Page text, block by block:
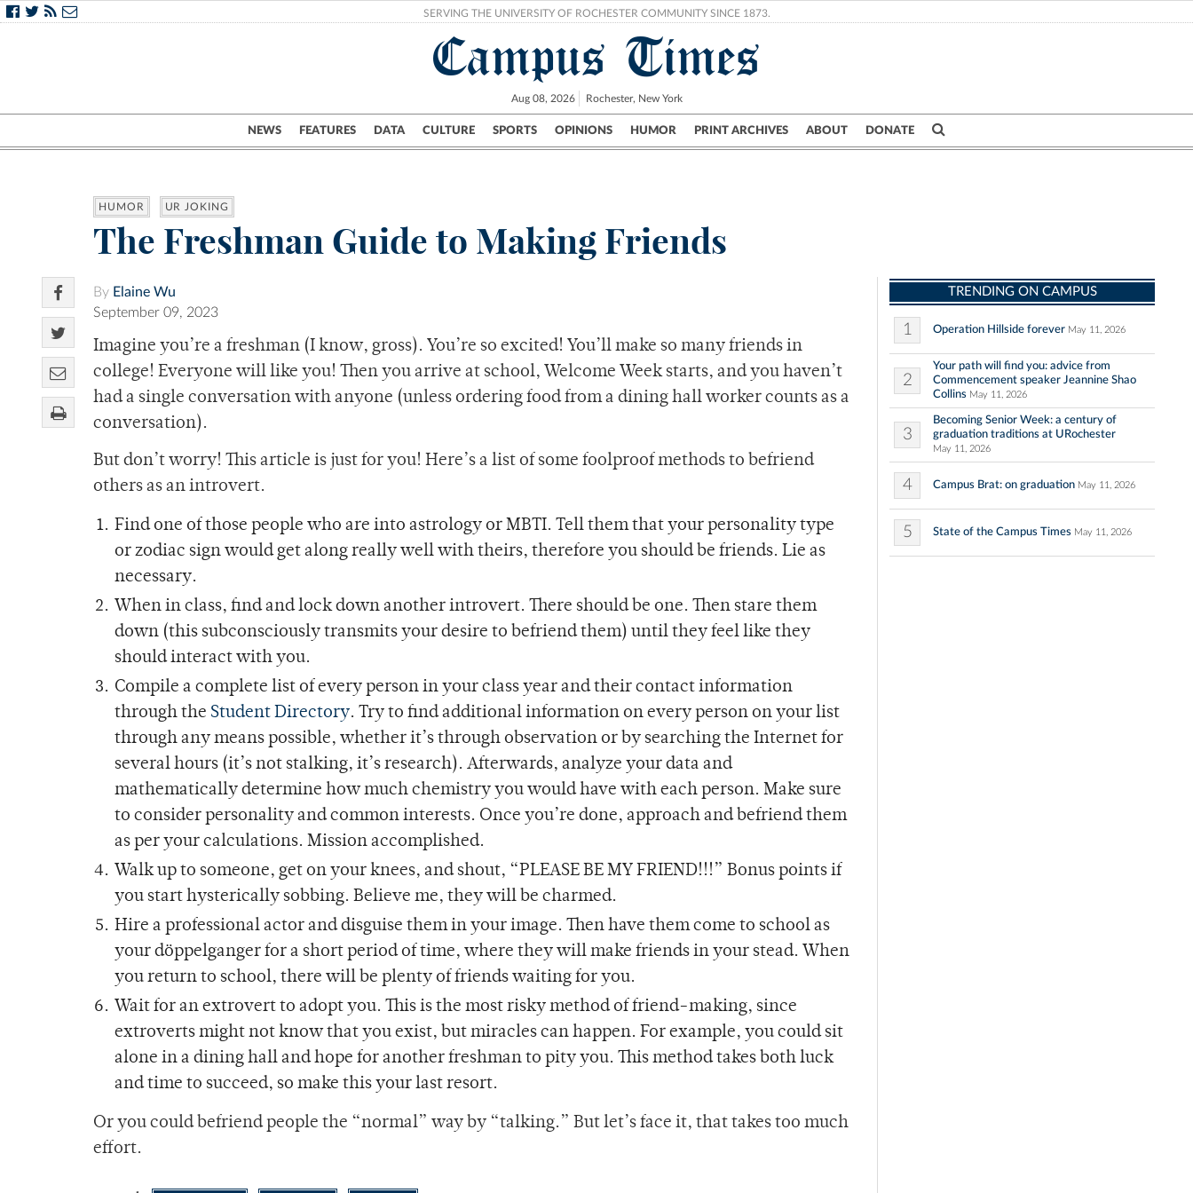
SERVING THE UNIVERSITY OF ROCHESTER COMMUNITY SINCE 1873.
Campus Times
Aug 08, 2026 Rochester, New York
NEWS FEATURES DATA CULTURE SPORTS OPINIONS HUMOR PRINT ARCHIVES ABOUT DONATE
Campus City UR Politics Science & Research Crime
HUMOR UR JOKING
The Freshman Guide to Making Friends
By Elaine Wu
September 09, 2023
Imagine you’re a freshman (I know, gross). You’re so excited! You’ll make so many friends in
college! Everyone will like you! Then you arrive at school, Welcome Week starts, and you haven’t
had a single conversation with anyone (unless ordering food from a dining hall worker counts as a
conversation).
But don’t worry! This article is just for you! Here’s a list of some foolproof methods to befriend
others as an introvert.
Find one of those people who are into astrology or MBTI. Tell them that your personality type
or zodiac sign would get along really well with theirs, therefore you should be friends. Lie as
necessary.
When in class, find and lock down another introvert. There should be one. Then stare them
down (this subconsciously transmits your desire to befriend them) until they feel like they
should interact with you.
Compile a complete list of every person in your class year and their contact information
through the Student Directory. Try to find additional information on every person on your list
through any means possible, whether it’s through observation or by searching the Internet for
several hours (it’s not stalking, it’s research). Afterwards, analyze your data and
mathematically determine how much chemistry you would have with each person. Make sure
to consider personality and common interests. Once you’re done, approach and befriend them
as per your calculations. Mission accomplished.
Walk up to someone, get on your knees, and shout, “PLEASE BE MY FRIEND!!!” Bonus points if
you start hysterically sobbing. Believe me, they will be charmed.
Hire a professional actor and disguise them in your image. Then have them come to school as
your döppelganger for a short period of time, where they will make friends in your stead. When
you return to school, there will be plenty of friends waiting for you.
Wait for an extrovert to adopt you. This is the most risky method of friend-making, since
extroverts might not know that you exist, but miracles can happen. For example, you could sit
alone in a dining hall and hope for another freshman to pity you. This method takes both luck
and time to succeed, so make this your last resort.
Or you could befriend people the “normal” way by “talking.” But let’s face it, that takes too much
effort.
TRENDING ON CAMPUS
1 Operation Hillside forever May 11, 2026
2
Your path will find you: advice from
Commencement speaker Jeannine Shao
Collins May 11, 2026
3
Becoming Senior Week: a century of
graduation traditions at URochester
May 11, 2026
4 Campus Brat: on graduation May 11, 2026
5 State of the Campus Times May 11, 2026